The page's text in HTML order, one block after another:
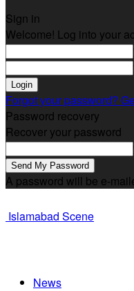
Sign in
Welcome! Log into your
Forgot your password?
Password recovery
Recover your password
A password will be e-
Islamabad Scene
News